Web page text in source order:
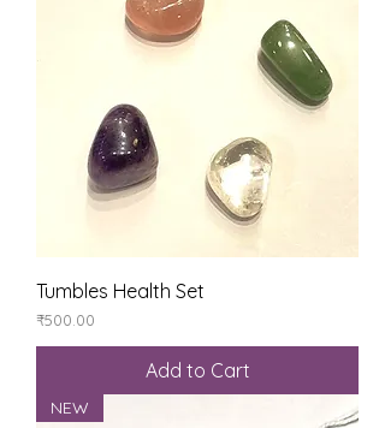
Tumbles Health Set
Price
₹500.00
Add to Cart
NEW